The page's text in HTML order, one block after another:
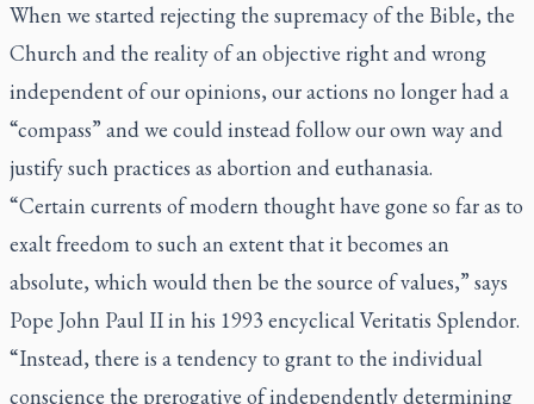
When we started rejecting the supremacy of the Bible, the
Church and the reality of an objective right and wrong
independent of our opinions, our actions no longer had a
“compass” and we could instead follow our own way and
justify such practices as abortion and euthanasia.
“Certain currents of modern thought have gone so far as to
exalt freedom to such an extent that it becomes an
absolute, which would then be the source of values,” says
Pope John Paul II in his 1993 encyclical Veritatis Splendor.
“Instead, there is a tendency to grant to the individual
conscience the prerogative of independently determining